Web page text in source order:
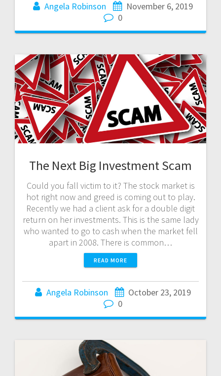
Angela Robinson
November 6, 2019
0
The Next Big Investment Scam
Could you fall victim to it? The stock market is
hot right now and greed is coming out to play.
Recently we had a client ask for a double digit
return on her investments. This is the same lady
who wanted to go to cash when the market fell
apart in 2008. There is common…
READ MORE
Angela Robinson
October 23, 2019
0